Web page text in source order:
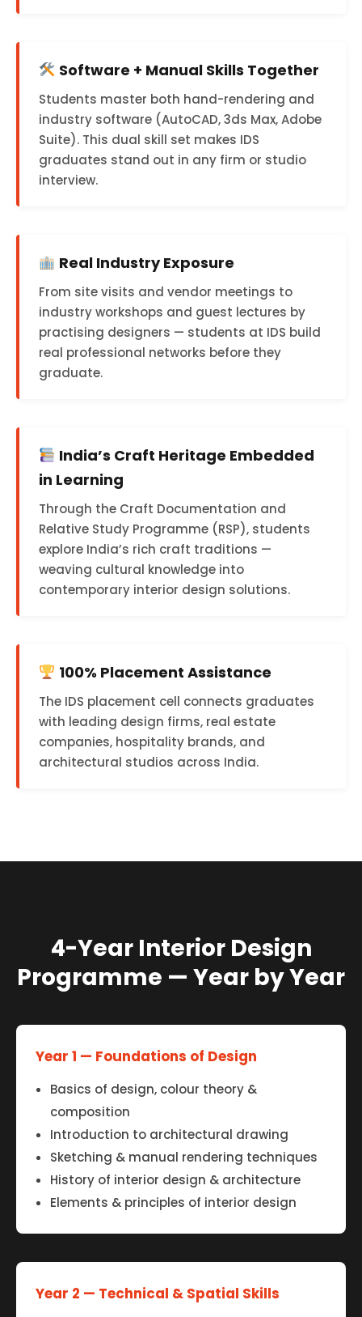
Software + Manual Skills Together
Students master both hand-rendering and
industry software (AutoCAD, 3ds Max, Adobe
Suite). This dual skill set makes IDS
graduates stand out in any firm or studio
interview.
Real Industry Exposure
From site visits and vendor meetings to
industry workshops and guest lectures by
practising designers — students at IDS build
real professional networks before they
graduate.
India’s Craft Heritage Embedded
in Learning
Through the Craft Documentation and
Relative Study Programme (RSP), students
explore India’s rich craft traditions —
weaving cultural knowledge into
contemporary interior design solutions.
100% Placement Assistance
The IDS placement cell connects graduates
with leading design firms, real estate
companies, hospitality brands, and
architectural studios across India.
4-Year Interior Design
Programme — Year by Year
Year 1 — Foundations of Design
Basics of design, colour theory &
composition
Introduction to architectural drawing
Sketching & manual rendering techniques
History of interior design & architecture
Elements & principles of interior design
Year 2 — Technical & Spatial Skills